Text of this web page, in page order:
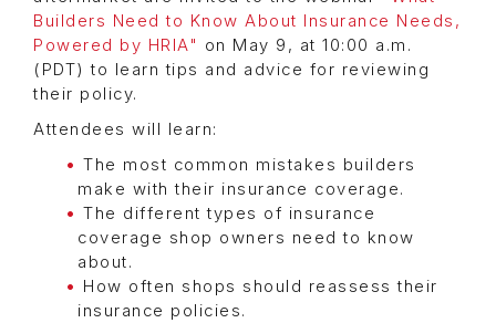
Builders Need to Know About Insurance Needs,
Powered by HRIA" on May 9, at 10:00 a.m.
(PDT) to learn tips and advice for reviewing
their policy.
Attendees will learn:
The most common mistakes builders
make with their insurance coverage.
The different types of insurance
coverage shop owners need to know
about.
How often shops should reassess their
insurance policies.